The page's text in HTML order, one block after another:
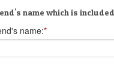
name which is
name:*